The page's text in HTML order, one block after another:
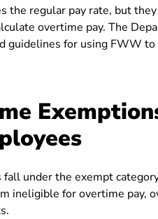
regular pay rate, but
overtime pay. The
guidelines for using FWW to
under the exempt
ineligible for overtime pay,